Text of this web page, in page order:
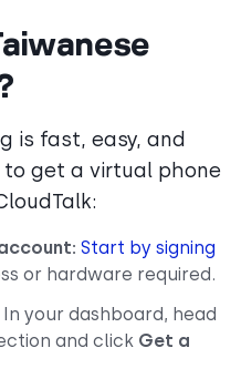
is fast, easy, and
to get a virtual phone
Start by signing
or hardware required.
In your dashboard, head
and click Get a